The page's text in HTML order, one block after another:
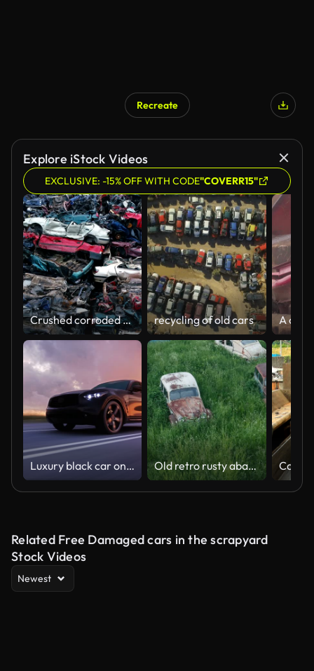
Recreate
Explore iStock Videos
EXCLUSIVE: -15% OFF WITH CODE"COVERR15"
Crushed corroded old cars stacked in scrapyard. recycling of old cars
Luxury black car on highway. Very fast driving. Old retro rusty abandoned cars in high green grass, flight on drone above cemetery of vintage autos
Related Free Damaged cars in the scrapyard
Stock Videos
Newest